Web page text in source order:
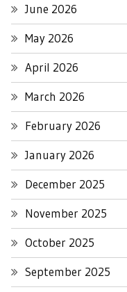
June 2026
May 2026
April 2026
March 2026
February 2026
January 2026
December 2025
November 2025
October 2025
September 2025